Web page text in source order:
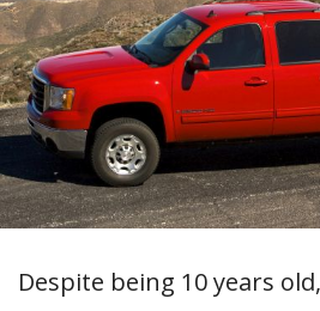
Despite being 10 years